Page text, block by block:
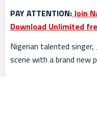
PAY ATTENTION:Join
Download Unlimited
Nigerian talented
scene with a brand new